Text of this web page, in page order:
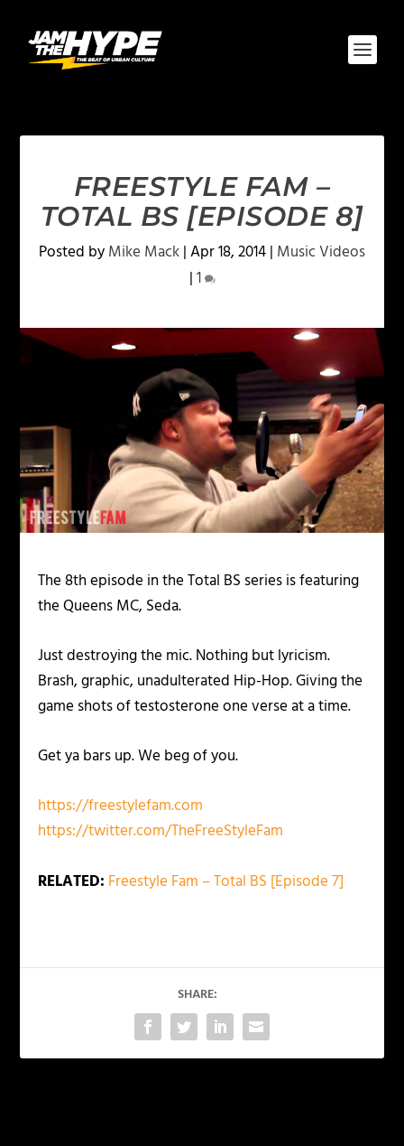
FREESTYLE FAM –
TOTAL BS [EPISODE 8]
Posted byMike Mack|Apr 18, 2014| Music Videos
|1
The 8th episode in the Total BS series is featuring
the Queens MC, Seda.
Just destroying the mic. Nothing but lyricism.
Brash, graphic, unadulterated Hip-Hop. Giving the
game shots of testosterone one verse at a time.
Get ya bars up. We beg of you.
https://freestylefam.com
https://twitter.com/TheFreeStyleFam
RELATED: Freestyle Fam – Total BS [Episode 7]
SHARE: